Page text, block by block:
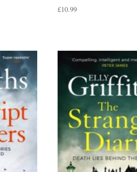
£10.99